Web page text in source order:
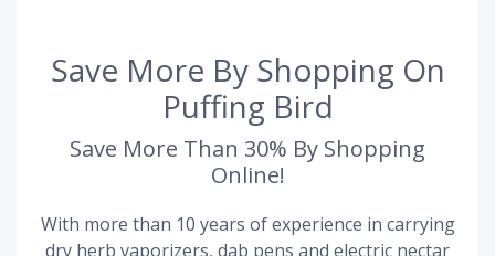
Save More By Shopping On
Puffing Bird
Save More Than 30% By Shopping
Online!
With more than 10 years of experience in carrying
dry herb vaporizers, dab pens and electric nectar